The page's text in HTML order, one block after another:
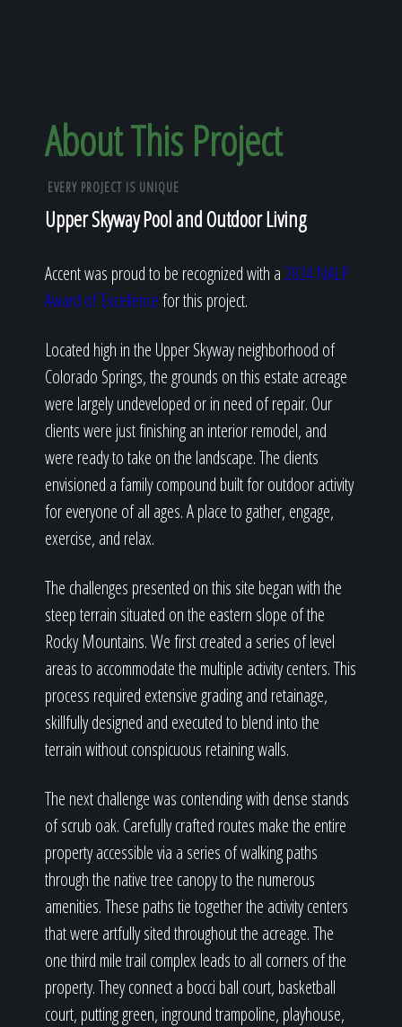
About This Project
EVERY PROJECT IS UNIQUE
Upper Skyway Pool and Outdoor Living
Accent was proud to be recognized with a 2024 NALP
Award of Excellencefor this project.
Located high in the Upper Skyway neighborhood of
Colorado Springs, the grounds on this estate acreage
were largely undeveloped or in need of repair. Our
clients were just finishing an interior remodel, and
were ready to take on the landscape. The clients
envisioned a family compound built for outdoor activity
for everyone of all ages. A place to gather, engage,
exercise, and relax.
The challenges presented on this site began with the
steep terrain situated on the eastern slope of the
Rocky Mountains. We first created a series of level
areas to accommodate the multiple activity centers. This
process required extensive grading and retainage,
skillfully designed and executed to blend into the
terrain without conspicuous retaining walls.
The next challenge was contending with dense stands
of scrub oak. Carefully crafted routes make the entire
property accessible via a series of walking paths
through the native tree canopy to the numerous
amenities. These paths tie together the activity centers
that were artfully sited throughout the acreage. The
one third mile trail complex leads to all corners of the
property. They connect a bocci ball court, basketball
court, putting green, inground trampoline, playhouse,